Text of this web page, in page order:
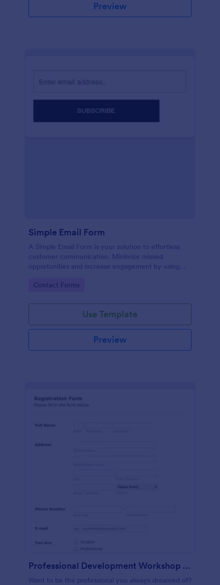
Preview
Simple Email Form
A Simple Email Form is your solution to effortless
customer communication. Minimize missed
opportunities and increase engagement by using
Go to Category:
Contact Forms
Use Template
Preview
Professional Development Workshop Registration Form
Want to be the professional you always dreamed of?